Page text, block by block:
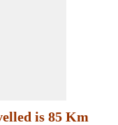
is 85 Km